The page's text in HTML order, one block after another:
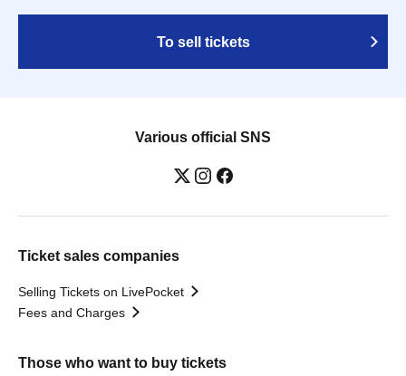
To sell tickets
Various official SNS
Ticket sales companies
Selling Tickets on LivePocket
Fees and Charges
Those who want to buy tickets